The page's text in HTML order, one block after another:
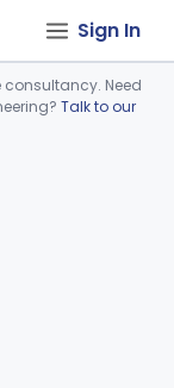
Sign In
Need
Talk to our